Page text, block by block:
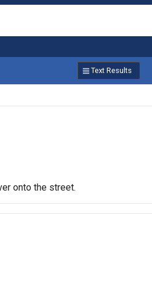
Text Results
onto the street.